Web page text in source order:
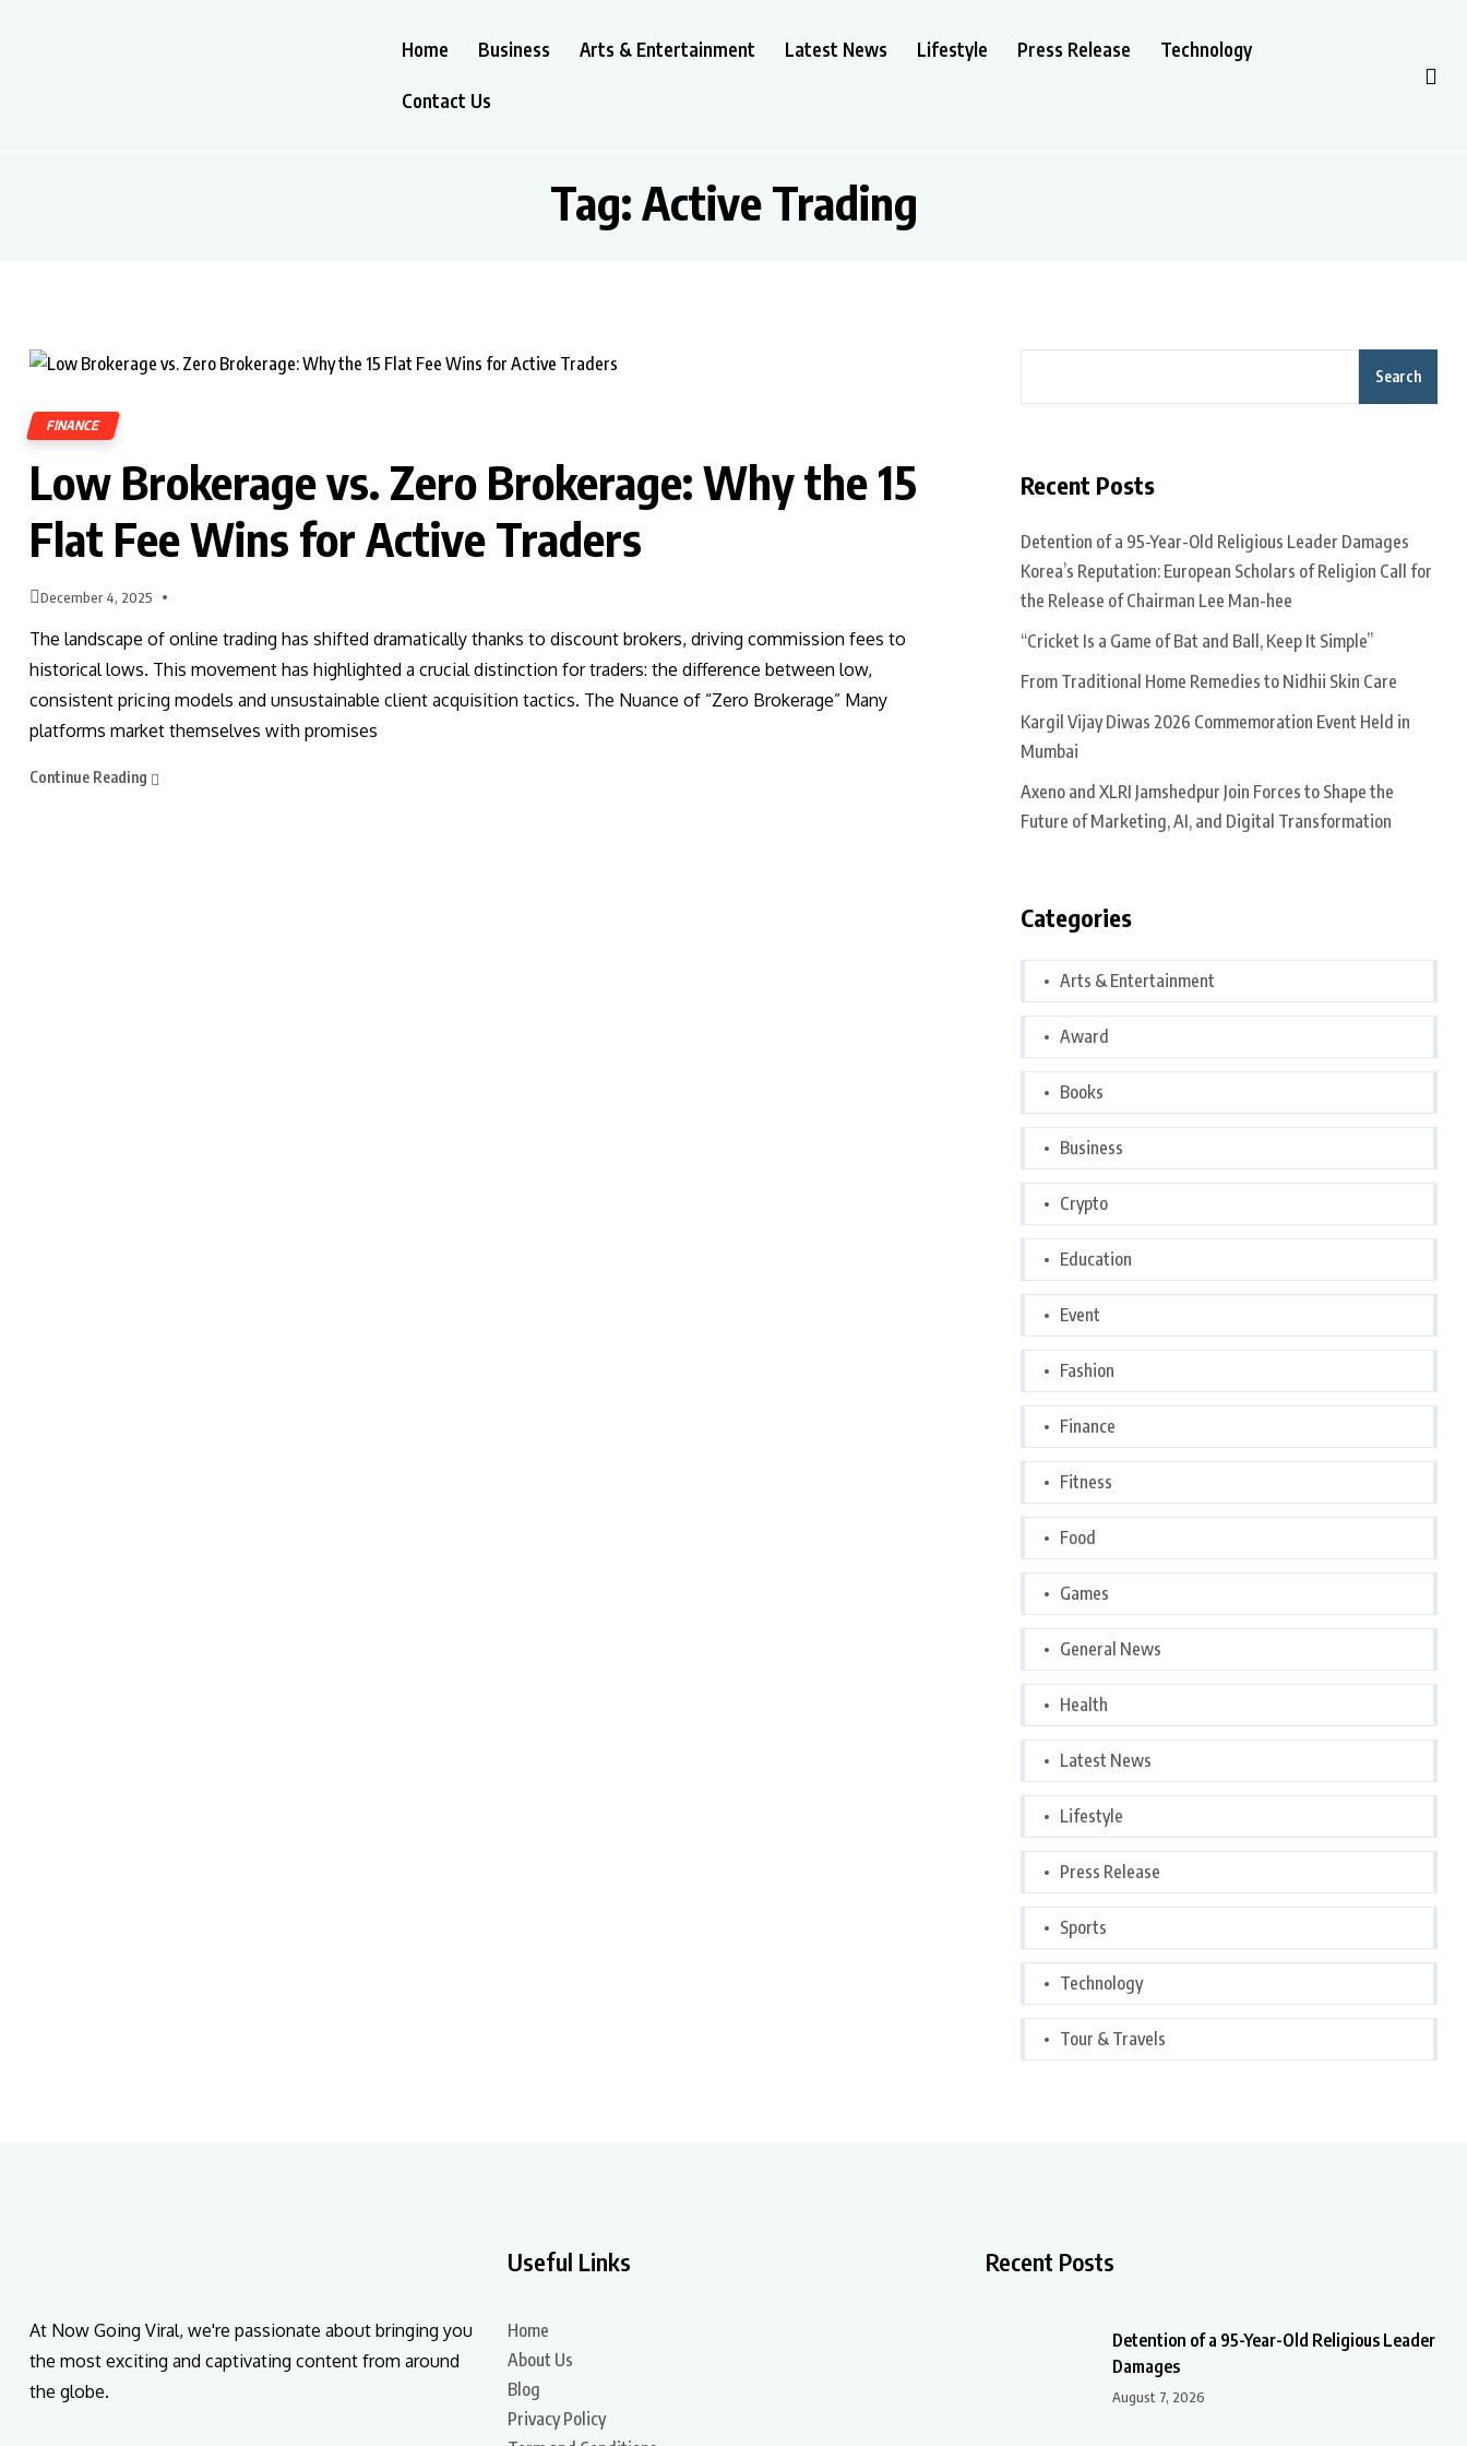
Home Business Arts & Entertainment Latest News Lifestyle Press Release Technology
Contact Us
Tag:Active Trading
FINANCE
Low Brokerage vs. Zero Brokerage: Why the ₹15
Flat Fee Wins for Active Traders
December 4, 2025
The landscape of online trading has shifted dramatically thanks to discount brokers, driving commission fees to
historical lows. This movement has highlighted a crucial distinction for traders: the difference between low,
consistent pricing models and unsustainable client acquisition tactics. The Nuance of “Zero Brokerage” Many
platforms market themselves with promises
Continue Reading
Search
Recent Posts
Detention of a 95-Year-Old Religious Leader Damages
Korea’s Reputation: European Scholars of Religion Call for
the Release of Chairman Lee Man-hee
“Cricket Is a Game of Bat and Ball, Keep It Simple”
From Traditional Home Remedies to Nidhii Skin Care
Kargil Vijay Diwas 2026 Commemoration Event Held in
Mumbai
Axeno and XLRI Jamshedpur Join Forces to Shape the
Future of Marketing, AI, and Digital Transformation
Categories
Arts & Entertainment
Award
Books
Business
Crypto
Education
Event
Fashion
Finance
Fitness
Food
Games
General News
Health
Latest News
Lifestyle
Press Release
Sports
Technology
Tour & Travels
At Now Going Viral, we're passionate about bringing you
the most exciting and captivating content from around
the globe.
Useful Links
Home
About Us
Blog
Privacy Policy
Recent Posts
Detention of a 95-Year-Old Religious Leader
Damages
August 7, 2026